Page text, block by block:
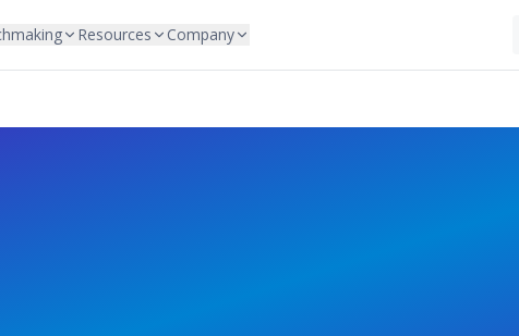
Resources Company